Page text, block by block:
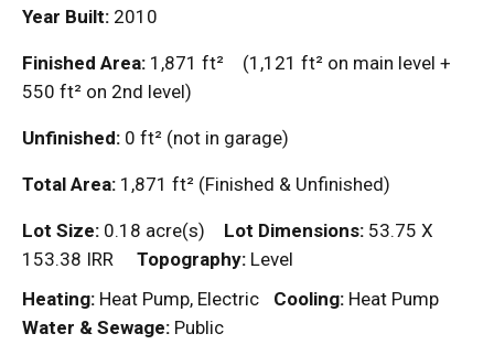
Year Built: 2010
Finished Area: 1,871 ft² (1,121 ft² on main level +
550 ft² on 2nd level)
Unfinished: 0 ft² (not in garage)
Total Area: 1,871 ft² (Finished & Unfinished)
Lot Size: 0.18 acre(s) Lot Dimensions: 53.75 X
153.38 IRR
Topography: Level
Heating: Heat Pump, Electric Cooling: Heat Pump
Water & Sewage: Public